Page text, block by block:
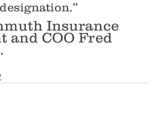
Insurance
and COO Fred